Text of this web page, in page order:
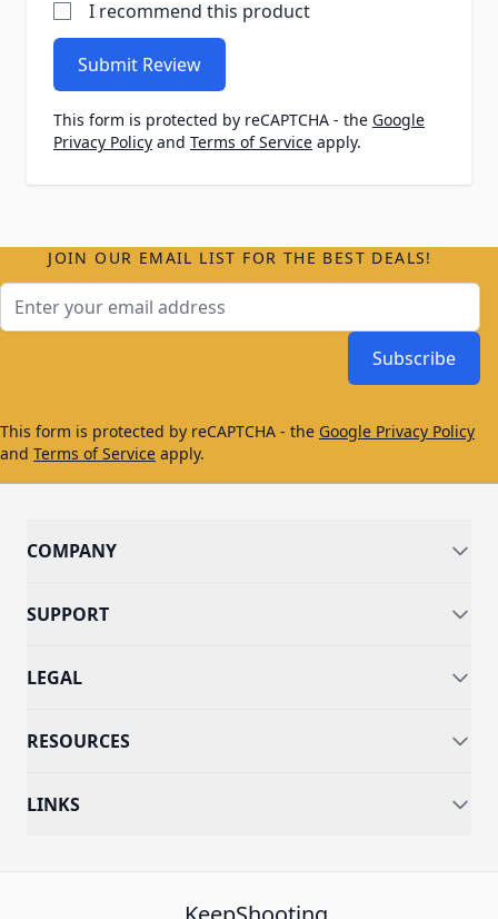
I recommend this product
Submit Review
This form is protected by reCAPTCHA - the Google
Privacy Policy and Terms of Service apply.
JOIN OUR EMAIL LIST FOR THE BEST DEALS!
Subscribe
This form is protected by reCAPTCHA - the Google Privacy Policy
and Terms of Service apply.
COMPANY
SUPPORT
LEGAL
RESOURCES
LINKS